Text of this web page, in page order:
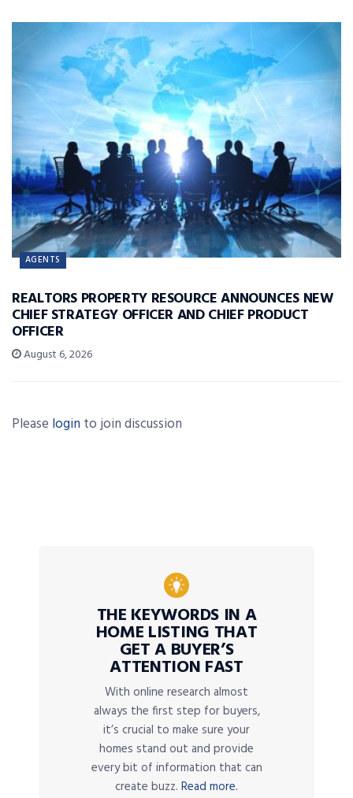
AGENTS
REALTORS PROPERTY RESOURCE ANNOUNCES NEW
CHIEF STRATEGY OFFICER AND CHIEF PRODUCT
OFFICER
August 6, 2026
Please login to join discussion
THE KEYWORDS IN A
HOME LISTING THAT
GET A BUYER’S
ATTENTION FAST
With online research almost
always the first step for buyers,
it’s crucial to make sure your
homes stand out and provide
every bit of information that can
create buzz. Read more.